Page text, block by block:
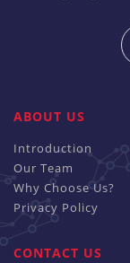
ABOUT US
Introduction
Our Team
Why Choose Us?
Privacy Policy
CONTACT US